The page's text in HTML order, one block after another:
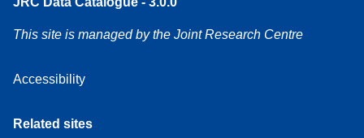
This site is managed by the Joint Research Centre
Accessibility
Related sites